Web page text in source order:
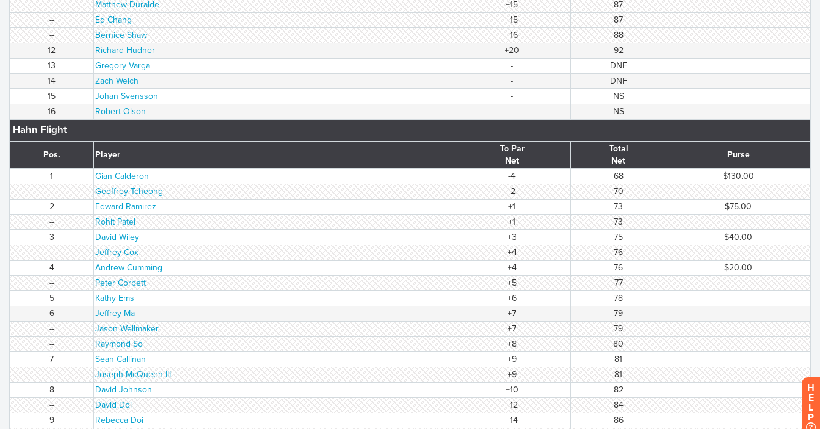
--
Matthew Duralde +15
87
--
Ed Chang +15
87
--
Bernice Shaw +16
88
12
Richard Hudner +20
92
13
Gregory Varga -
DNF
14
Zach Welch -
DNF
15
Johan Svensson -
NS
16
Robert Olson - NS
Hahn Flight
Pos. Player
To Par
Net
Total
Net
Purse
1 Gian Calderon -4 68
$130.00
--
Geoffrey Tcheong -2
70
2
Edward Ramirez +1 73
$75.00
--
Rohit Patel +1
73
3
David Wiley +3 75
$40.00
--
Jeffrey Cox +4
76
4
Andrew Cumming +4 76
$20.00
--
Peter Corbett +5
77
5
Kathy Ems +6
78
6
Jeffrey Ma +7
79
--
Jason Wellmaker +7
79
--
Raymond So +8
80
7
Sean Callinan +9
81
--
Joseph McQueen III +9
81
8
David Johnson +10
82
--
David Doi +12
84
9
Rebecca Doi +14 86
H
E
L
P